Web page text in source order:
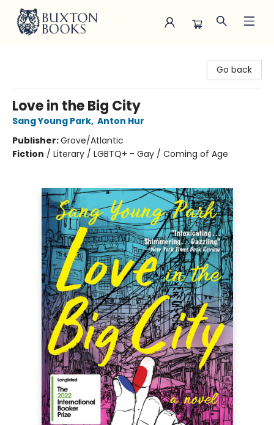
Go back
Love in the Big City
Sang Young Park, Anton Hur
Publisher:Grove/Atlantic
Fiction / Literary / LGBTQ+ - Gay / Coming of Age